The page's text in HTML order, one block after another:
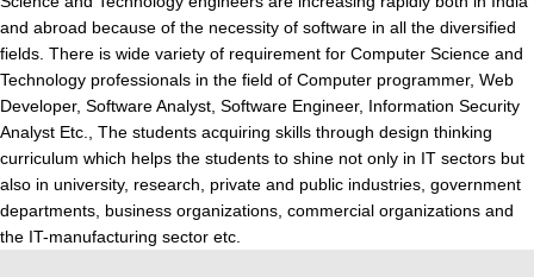
and abroad because of the necessity of software in all the diversified
fields. There is wide variety of requirement for Computer Science and
Technology professionals in the field of Computer programmer, Web
Developer, Software Analyst, Software Engineer, Information Security
Analyst Etc., The students acquiring skills through design thinking
curriculum which helps the students to shine not only in IT sectors but
also in university, research, private and public industries, government
departments, business organizations, commercial organizations and
the IT-manufacturing sector etc.